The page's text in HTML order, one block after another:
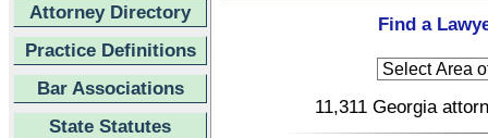
Attorney Directory
Practice Definitions
Bar Associations
State Statutes
Find a
11,311 Georgia